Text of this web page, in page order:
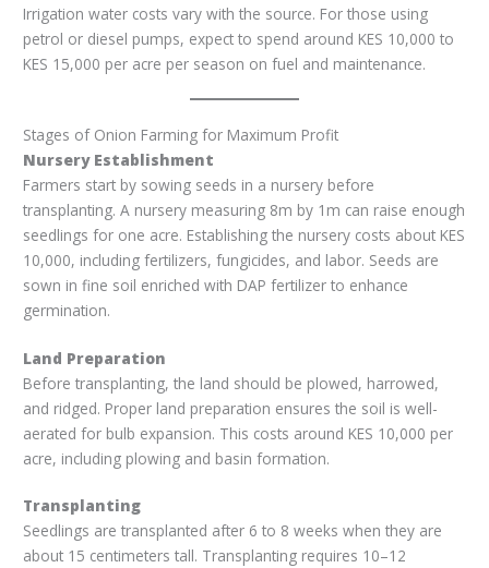
Irrigation water costs vary with the source. For those using
petrol or diesel pumps, expect to spend around KES 10,000 to
KES 15,000 per acre per season on fuel and maintenance.
Stages of Onion Farming for Maximum Profit
Nursery Establishment
Farmers start by sowing seeds in a nursery before
transplanting. A nursery measuring 8m by 1m can raise enough
seedlings for one acre. Establishing the nursery costs about KES
10,000, including fertilizers, fungicides, and labor. Seeds are
sown in fine soil enriched with DAP fertilizer to enhance
germination.
Land Preparation
Before transplanting, the land should be plowed, harrowed,
and ridged. Proper land preparation ensures the soil is well-
aerated for bulb expansion. This costs around KES 10,000 per
acre, including plowing and basin formation.
Transplanting
Seedlings are transplanted after 6 to 8 weeks when they are
about 15 centimeters tall. Transplanting requires 10–12